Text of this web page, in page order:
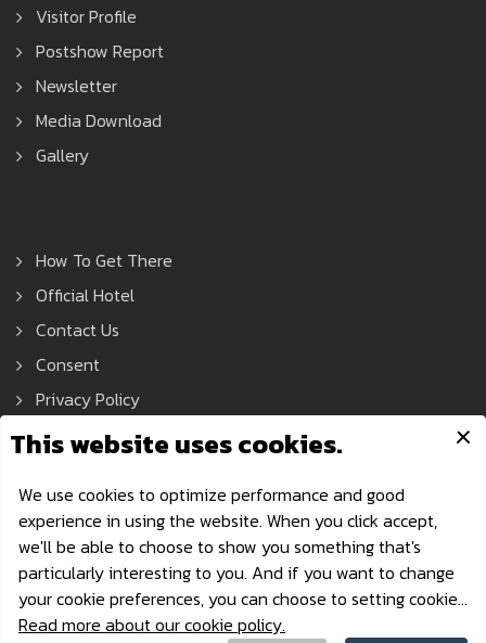
Visitor Profile
Postshow Report
Newsletter
Media Download
Gallery
How To Get There
Official Hotel
Contact Us
Consent
Privacy Policy
Asean Tools Expo © 2021 All Rights Reserved.
Privacy Policy | Powered by AonDaman
aseantoolsexpo@nccexhibition.com